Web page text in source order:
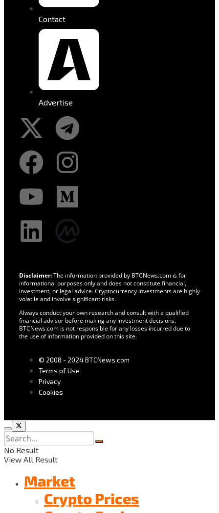
Contact
Advertise
Disclaimer:The information provided by BTCNews.com is for
informational purposes only and does not constitute financial,
investment, or legal advice. Cryptocurrency investments are highly
volatile and involve significant risks.
Always conduct your own research and consult with a qualified
financial advisor before making any investment decisions.
BTCNews.com is not responsible for any losses incurred due to
the use of information provided on this site.
© 2008 - 2024 BTCNews.com
Terms of Use
Privacy
Cookies
No Result
View All Result
Market
Crypto Prices